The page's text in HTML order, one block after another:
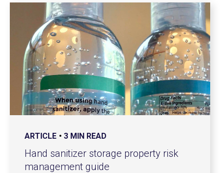
ARTICLE 3 MIN READ
Hand sanitizer storage property risk
management guide